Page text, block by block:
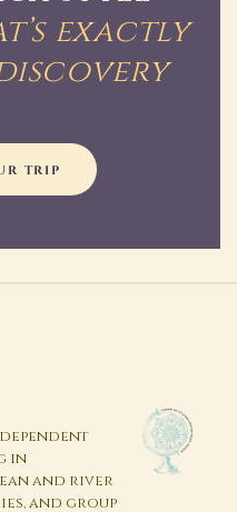
exactly
TRIP
in
and river
and group